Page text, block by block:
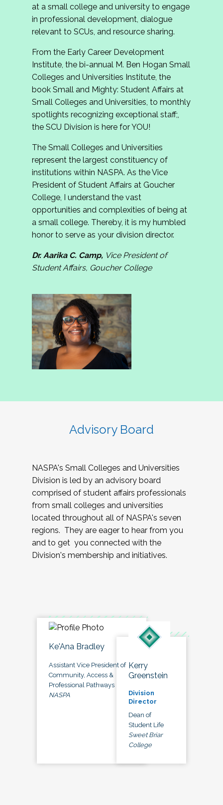
at a small college and university to engage
in professional development, dialogue
relevant to SCUs, and resource sharing.
From the Early Career Development
Institute, the bi-annual M. Ben Hogan Small
Colleges and Universities Institute, the
book Small and Mighty: Student Affairs at
Small Colleges and Universities, to monthly
spotlights recognizing exceptional staff;,
the SCU Division is here for YOU!
The Small Colleges and Universities
represent the largest constituency of
institutions within NASPA. As the Vice
President of Student Affairs at Goucher
College, I understand the vast
opportunities and complexities of being at
a small college. Thereby, it is my humbled
honor to serve as your division director.
Dr. Aarika C. Camp, Vice President of
Student Affairs, Goucher College
Advisory Board
NASPA's Small Colleges and Universities
Division is led by an advisory board
comprised of student affairs professionals
from small colleges and universities
located throughout all of NASPA's seven
regions. They are eager to hear from you
and to get you connected with the
Division's membership and initiatives.
Ke'Ana Bradley
Assistant Vice President of
Community, Access &
Professional Pathways
NASPA
Kerry
Greenstein
Division
Director
Dean of
Student Life
Sweet Briar
College